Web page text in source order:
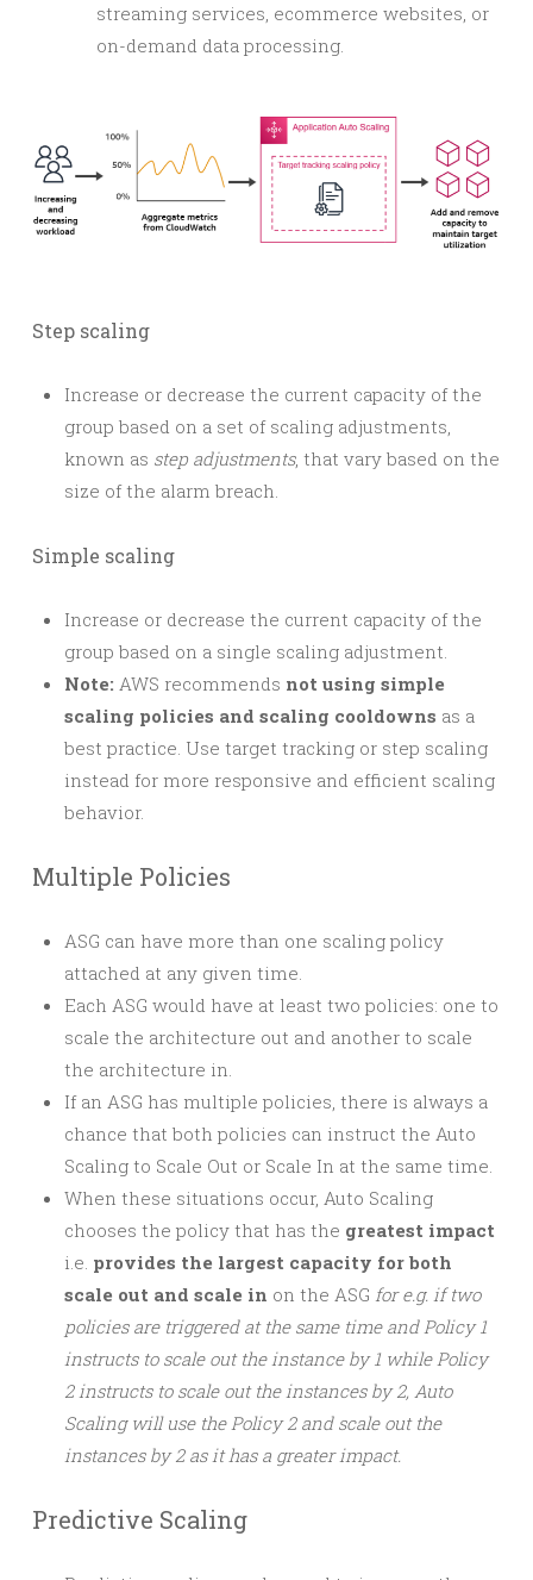
streaming services, ecommerce websites, or
on-demand data processing.
Step scaling
Increase or decrease the current capacity of the
group based on a set of scaling adjustments,
known as step adjustments, that vary based on the
size of the alarm breach.
Simple scaling
Increase or decrease the current capacity of the
group based on a single scaling adjustment.
Note: AWS recommends not using simple
scaling policies and scaling cooldowns as a
best practice. Use target tracking or step scaling
instead for more responsive and efficient scaling
behavior.
Multiple Policies
ASG can have more than one scaling policy
attached at any given time.
Each ASG would have at least two policies: one to
scale the architecture out and another to scale
the architecture in.
If an ASG has multiple policies, there is always a
chance that both policies can instruct the Auto
Scaling to Scale Out or Scale In at the same time.
When these situations occur, Auto Scaling
chooses the policy that has the greatest impact
i.e. provides the largest capacity for both
scale out and scale in on the ASG for e.g. if two
policies are triggered at the same time and Policy 1
instructs to scale out the instance by 1 while Policy
2 instructs to scale out the instances by 2, Auto
Scaling will use the Policy 2 and scale out the
instances by 2 as it has a greater impact.
Predictive Scaling